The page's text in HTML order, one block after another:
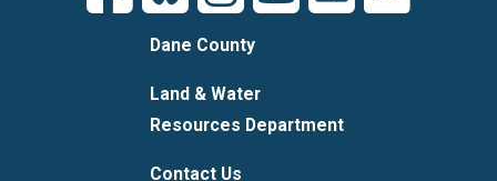
Dane County
Land & Water
Resources Department
Contact Us